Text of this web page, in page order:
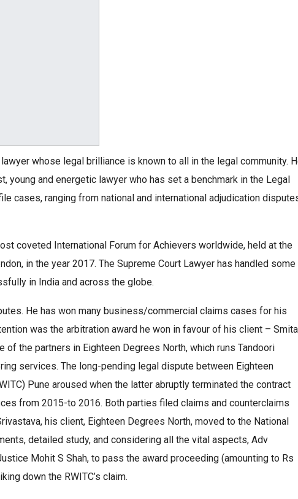
whose legal brilliance is known to all in the legal community.
young and energetic lawyer who has set a benchmark in the Legal
cases, ranging from national and international adjudication
coveted International Forum for Achievers worldwide, held at the
in the year 2017. The Supreme Court Lawyer has handled some
in India and across the globe.
He has won many business/commercial claims cases for his
was the arbitration award he won in favour of his client – Smita
of the partners in Eighteen Degrees North, which runs Tandoori
services. The long-pending legal dispute between Eighteen
Pune aroused when the latter abruptly terminated the contract
from 2015-to 2016. Both parties filed claims and counterclaims
his client, Eighteen Degrees North, moved to the National
detailed study, and considering all the vital aspects, Adv
Mohit S Shah, to pass the award proceeding (amounting to Rs
down the RWITC’s claim.